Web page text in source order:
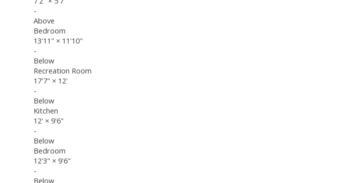
-
Above
Bedroom
13'11" × 11'10"
-
Below
Recreation Room
17'7" × 12'
-
Below
Kitchen
12' × 9'6"
-
Below
Bedroom
12'3" × 9'6"
-
Below